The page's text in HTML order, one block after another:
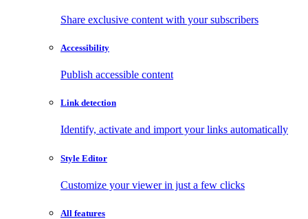
Share exclusive content with your subscribers
Accessibility
Publish accessible content
Link detection
Identify, activate and import your links automatically
Style Editor
Customize your viewer in just a few clicks
All features